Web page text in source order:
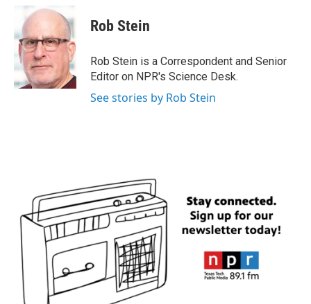
b
o
o
k
i
t
e
r
k
e
d
I
n
Rob Stein
Rob Stein is a Correspondent and Senior
Editor on NPR's Science Desk.
See stories by Rob Stein